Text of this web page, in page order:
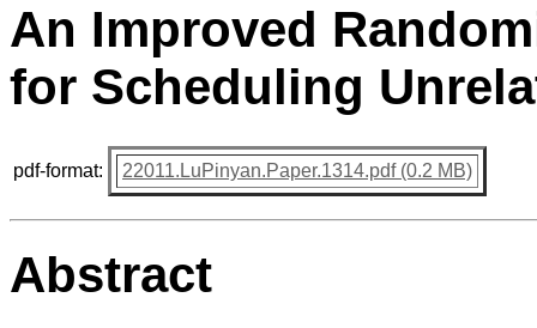
An Improved
for Scheduling
pdf-format: 22011.LuPinyan.Paper.1314.pdf (0.2 MB)
Abstract